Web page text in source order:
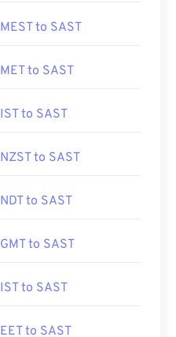
MEST to SAST
MET to SAST
IST to SAST
NZST to SAST
NDT to SAST
GMT to SAST
IST to SAST
EET to SAST